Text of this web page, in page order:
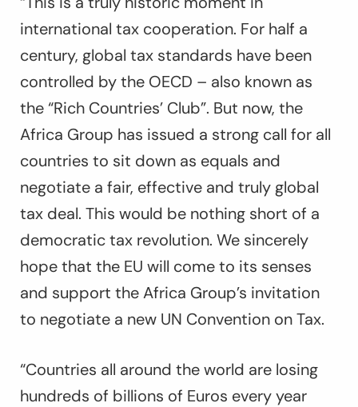
international tax cooperation. For half a
century, global tax standards have been
controlled by the OECD – also known as
the “Rich Countries’ Club”. But now, the
Africa Group has issued a strong call for all
countries to sit down as equals and
negotiate a fair, effective and truly global
tax deal. This would be nothing short of a
democratic tax revolution. We sincerely
hope that the EU will come to its senses
and support the Africa Group’s invitation
to negotiate a new UN Convention on Tax.
“Countries all around the world are losing
hundreds of billions of Euros every year